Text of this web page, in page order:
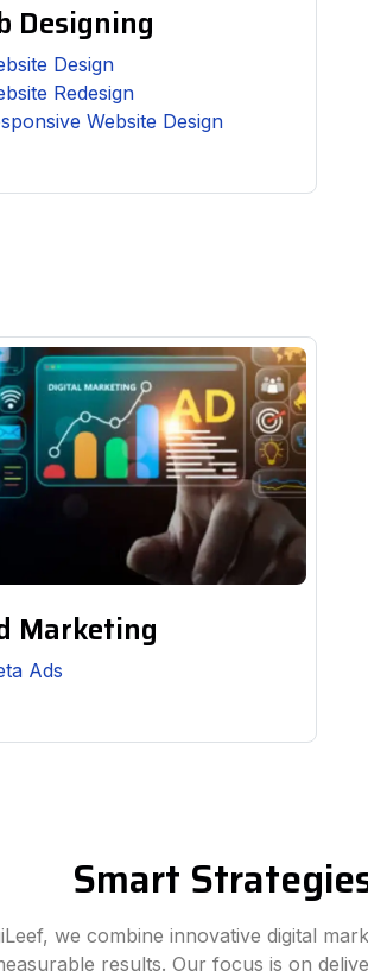
Designing
Design
Redesign
Website Design
Marketing
Ads
Smart
we combine innovative digital
results. Our focus is on